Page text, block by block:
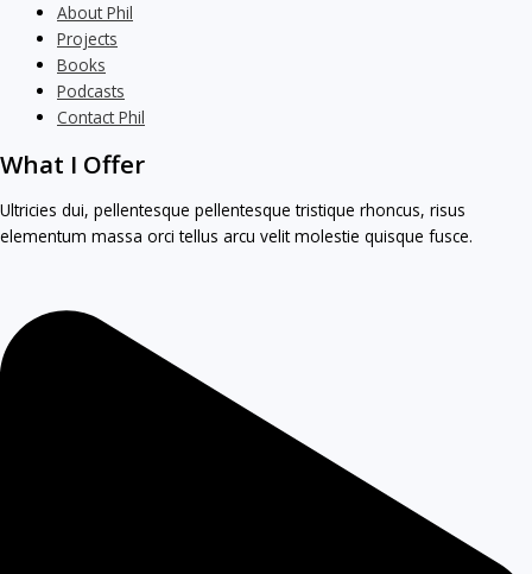
About Phil
Projects
Books
Podcasts
Contact Phil
What I Offer
Ultricies dui, pellentesque pellentesque tristique rhoncus, risus
elementum massa orci tellus arcu velit molestie quisque fusce.